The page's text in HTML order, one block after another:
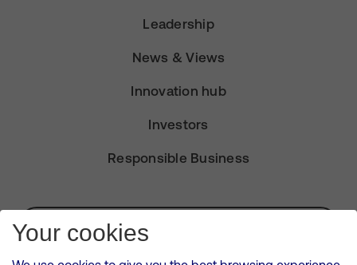
Leadership
News & Views
Innovation hub
Investors
Responsible Business
Subscribe for Alerts
Your cookies